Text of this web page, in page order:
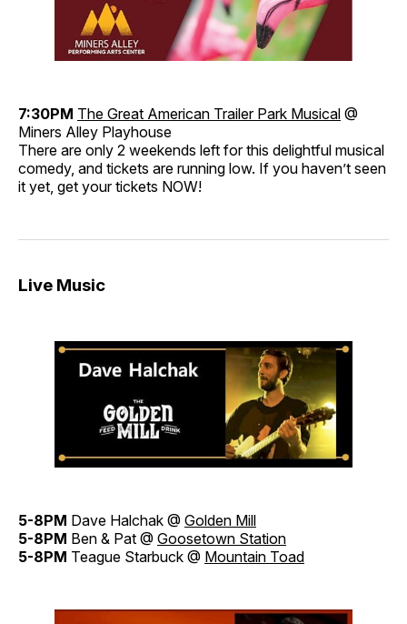
7:30PM The Great American Trailer Park Musical @
Miners Alley Playhouse
There are only 2 weekends left for this delightful musical
comedy, and tickets are running low. If you haven’t seen
it yet, get your tickets NOW!
Live Music
5-8PM Dave Halchak @ Golden Mill
5-8PM Ben & Pat @ Goosetown Station
5-8PM Teague Starbuck @ Mountain Toad